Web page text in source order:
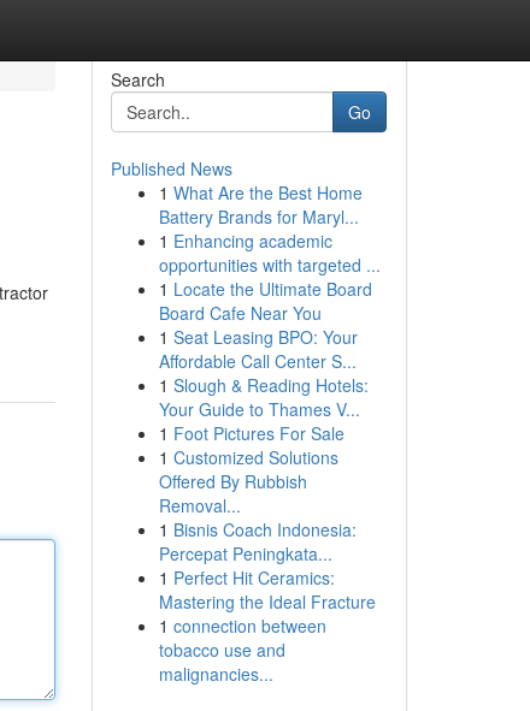
Search
Go
Published News
1 What Are the Best Home
Battery Brands for Maryl...
1 Enhancing academic
opportunities with targeted ...
1 Locate the Ultimate Board
Board Cafe Near You
1 Seat Leasing BPO: Your
Affordable Call Center S...
1 Slough & Reading Hotels:
Your Guide to Thames V...
1 Foot Pictures For Sale
1 Customized Solutions
Offered By Rubbish
Removal...
1 Bisnis Coach Indonesia:
Percepat Peningkata...
1 Perfect Hit Ceramics:
Mastering the Ideal Fracture
1 connection between
tobacco use and
malignancies...